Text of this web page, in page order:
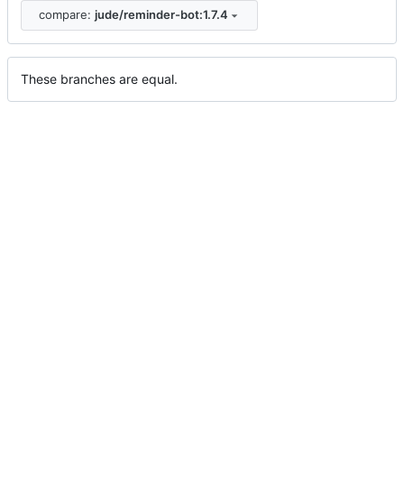
compare: jude/reminder-bot:1.7.4
These branches are equal.